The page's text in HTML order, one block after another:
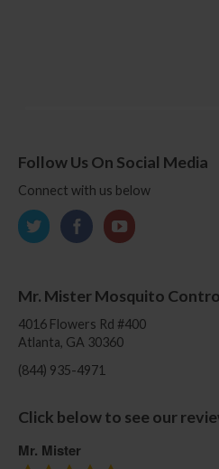
Follow Us On Social Media
Connect with us below
Mr. Mister Mosquito
4016 Flowers Rd #400
Atlanta, GA 30360
(844) 935-4971
Click below to see our
Mr. Mister